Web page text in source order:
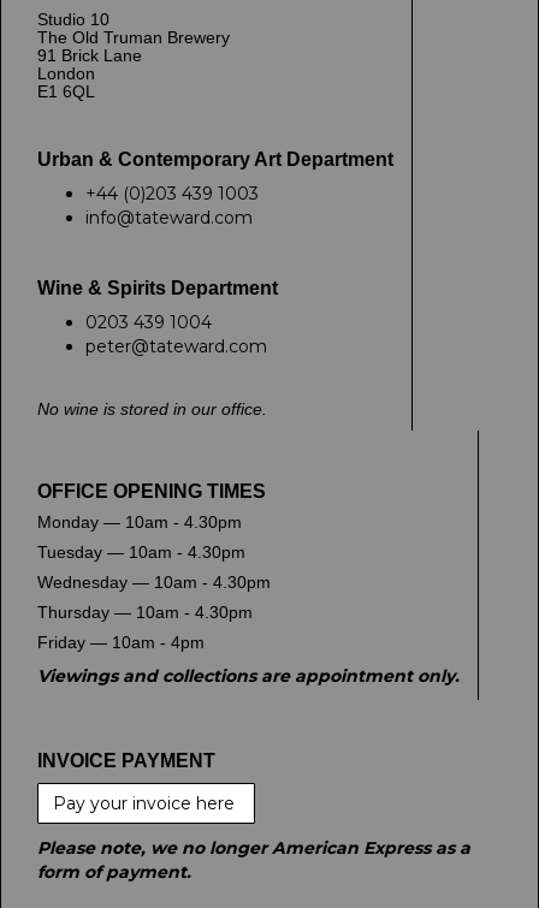
Studio 10
The Old Truman Brewery
91 Brick Lane
London
E1 6QL
Urban & Contemporary Art Department
+44 (0)203 439 1003
info@tateward.com
Wine & Spirits Department
0203 439 1004
peter@tateward.com
No wine is stored in our office.
OFFICE OPENING TIMES
Monday — 10am - 4.30pm
Tuesday — 10am - 4.30pm
Wednesday — 10am - 4.30pm
Thursday — 10am - 4.30pm
Friday — 10am - 4pm
Viewings and collections are appointment only.
INVOICE PAYMENT
Pay your invoice here
Please note, we no longer American Express as a
form of payment.